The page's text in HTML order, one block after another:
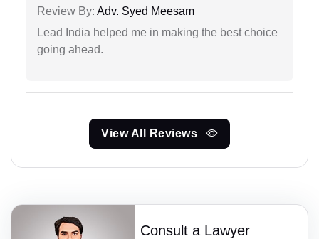
Review By: Adv. Syed Meesam
Lead India helped me in making the best choice
going ahead.
View All Reviews
Consult a Lawyer